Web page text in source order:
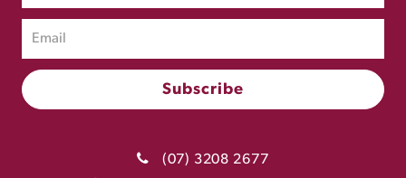
(07) 3208 2677